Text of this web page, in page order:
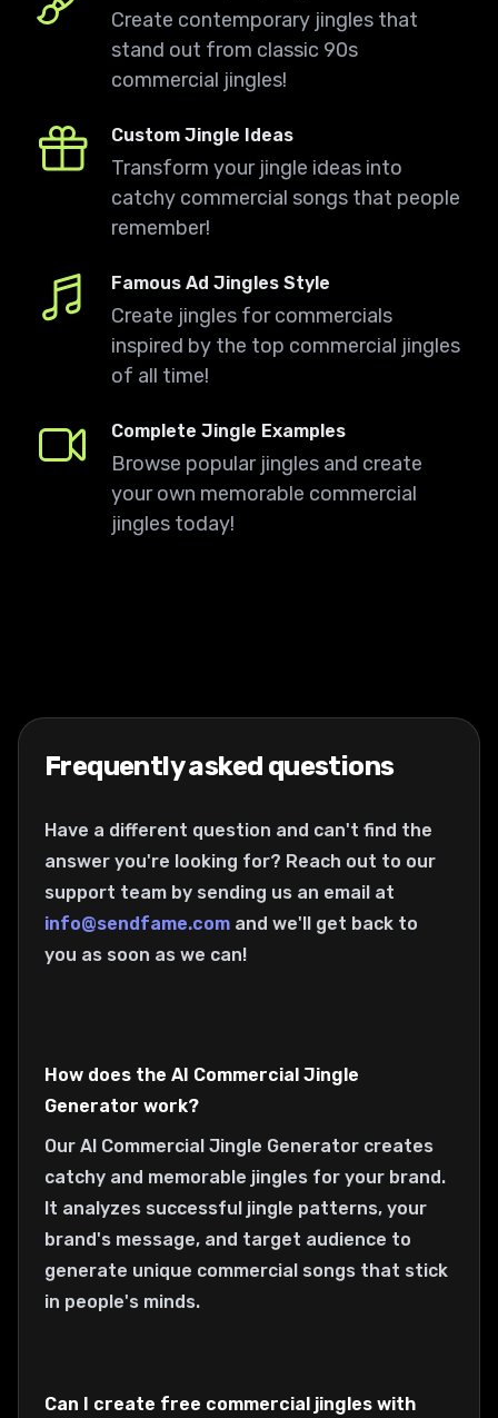
Create contemporary jingles that
stand out from classic 90s
commercial jingles!
Custom Jingle Ideas
Transform your jingle ideas into
catchy commercial songs that people
remember!
Famous Ad Jingles Style
Create jingles for commercials
inspired by the top commercial jingles
of all time!
Complete Jingle Examples
Browse popular jingles and create
your own memorable commercial
jingles today!
Frequently asked questions
Have a different question and can't find the
answer you're looking for? Reach out to our
support team by sending us an email at
info@sendfame.com and we'll get back to
you as soon as we can!
How does the AI Commercial Jingle
Generator work?
Our AI Commercial Jingle Generator creates
catchy and memorable jingles for your brand.
It analyzes successful jingle patterns, your
brand's message, and target audience to
generate unique commercial songs that stick
in people's minds.
Can I create free commercial jingles with